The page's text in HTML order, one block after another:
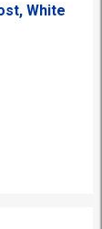
White